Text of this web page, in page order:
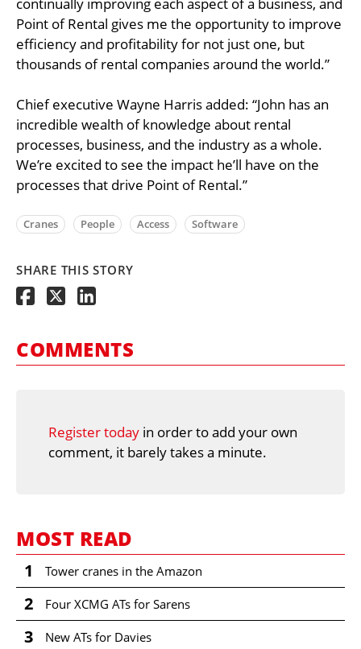
Point of Rental gives me the opportunity to improve
efficiency and profitability for not just one, but
thousands of rental companies around the world.”
Chief executive Wayne Harris added: “John has an
incredible wealth of knowledge about rental
processes, business, and the industry as a whole.
We’re excited to see the impact he’ll have on the
processes that drive Point of Rental.”
Cranes People Access Software
SHARE THIS STORY
COMMENTS
Register today in order to add your own
comment, it barely takes a minute.
MOST READ
1 Tower cranes in the Amazon
2 Four XCMG ATs for Sarens
3 New ATs for Davies